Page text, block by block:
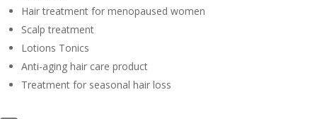
Hair treatment for menopaused women
Scalp treatment
Lotions Tonics
Anti-aging hair care product
Treatment for seasonal hair loss